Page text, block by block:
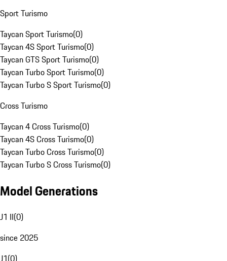
Sport Turismo
Taycan Sport Turismo(0)
Taycan 4S Sport Turismo(0)
Taycan GTS Sport Turismo(0)
Taycan Turbo Sport Turismo(0)
Taycan Turbo S Sport Turismo(0)
Cross Turismo
Taycan 4 Cross Turismo(0)
Taycan 4S Cross Turismo(0)
Taycan Turbo Cross Turismo(0)
Taycan Turbo S Cross Turismo(0)
Model Generations
J1 II(0)
since 2025
J1(0)